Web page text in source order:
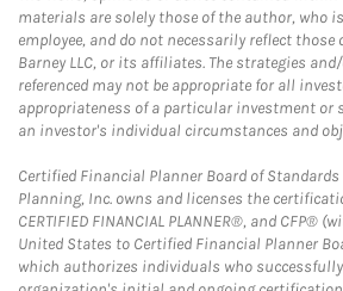
materials are solely those of the author, who
employee, and do not necessarily reflect
Barney LLC, or its affiliates. The strategies
referenced may not be appropriate for all
appropriateness of a particular investment or
an investor's individual circumstances and
Certified Financial Planner Board of
Planning, Inc. owns and licenses the
CERTIFIED FINANCIAL PLANNER®, and CFP®
United States to Certified Financial Planner
which authorizes individuals who